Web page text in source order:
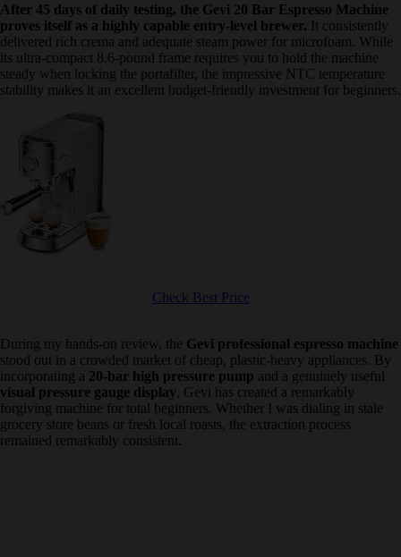
After 45 days of daily testing, the Gevi 20 Bar Espresso
Machine proves itself as a highly capable entry-level brewer.It
consistently delivered rich crema and adequate steam power for
microfoam. While its ultra-compact 8.6-pound frame requires you to
hold the machine steady when locking the portafilter, the impressive
NTC temperature stability makes it an excellent budget-friendly
During my hands-on review, theGevi professional espresso
machinestood out in a crowded market of cheap, plastic-heavy
appliances. By incorporating a 20-bar high pressure pumpand a
genuinely useful visual pressure gauge display, Gevi has created a
remarkably forgiving machine for total beginners. Whether I was
dialing in stale grocery store beans or fresh local roasts, the